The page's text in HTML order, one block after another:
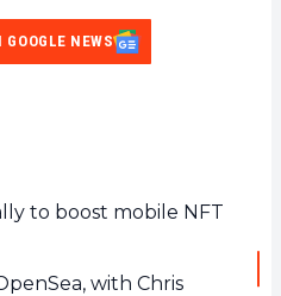
GOOGLE NEWS
to boost mobile NFT
with Chris